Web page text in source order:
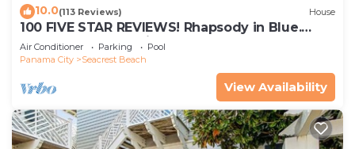
10.0(113 Reviews) House
100 FIVE STAR REVIEWS! Rhapsody in Blue.
Second home, not just a rental!
Air Conditioner Parking
Pool
Panama City
Seacrest Beach
View Availability